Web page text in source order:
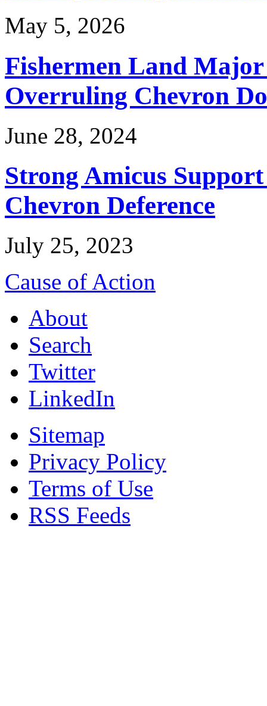
May 5, 2026
Fishermen Land
Overruling Chevron
June 28, 2024
Strong Amicus
Chevron Deference
July 25, 2023
Cause of Action
About
Search
Twitter
LinkedIn
Sitemap
Privacy Policy
Terms of Use
RSS Feeds